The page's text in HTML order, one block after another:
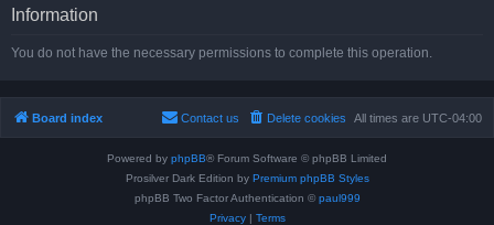
h
Information
You do not have the necessary permissions to complete this operation.
Board index All times are UTC-04:00
Delete cookies
Contact us
Powered by phpBB® Forum Software © phpBB Limited
Prosilver Dark Edition by Premium phpBB Styles
phpBB Two Factor Authentication © paul999
Privacy| Terms